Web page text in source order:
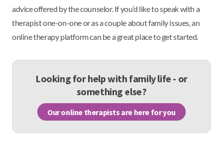
advice offered by the counselor. If you’d like to speak with a
therapist one-on-one or as a couple about family issues, an
online therapy platform can be a great place to get started.
Looking for help with family life - or
something else?
Our online therapists are here for you